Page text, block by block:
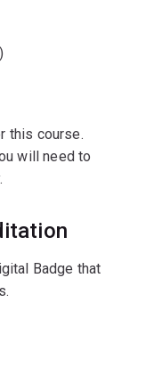
this course.
will need to
Badge that